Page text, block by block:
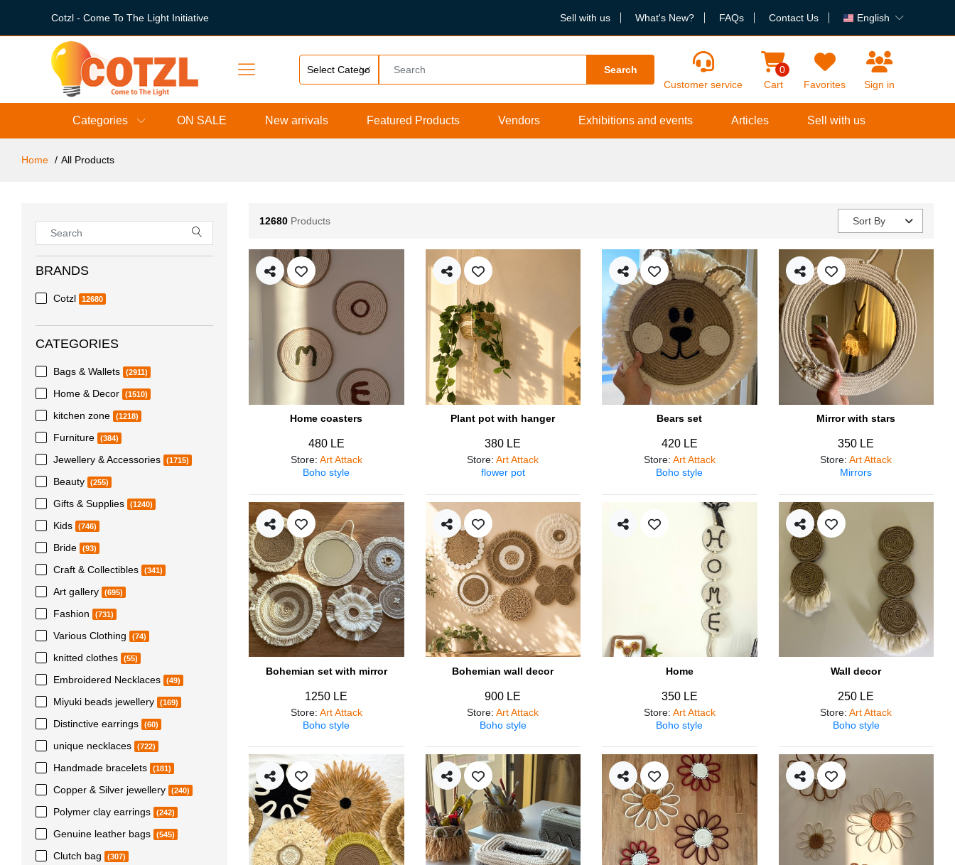
Cotzl - Come To The Light Initiative Sell with us What's New? FAQs Contact Us English
Search
Customer service
0
Cart
Favorites Sign in
Categories ON SALE New arrivals Featured Products Vendors Exhibitions and events Articles Sell with us
Home All Products
BRANDS
Cotzl 12680
CATEGORIES
Bags & Wallets (2911)
Home & Decor (1510)
kitchen zone (1218)
Furniture (384)
Jewellery & Accessories (1715)
Beauty (255)
Gifts & Supplies (1240)
Kids (746)
Bride (93)
Craft & Collectibles (341)
Art gallery (695)
Fashion (731)
Various Clothing (74)
knitted clothes (55)
Embroidered Necklaces (49)
Miyuki beads jewellery (169)
Distinctive earrings (60)
unique necklaces (722)
Handmade bracelets (181)
Copper & Silver jewellery (240)
Polymer clay earrings (242)
Genuine leather bags (545)
Clutch bag (307)
12680 Products Sort By
Home coasters
480 LE
Store: Art Attack
Boho style
Plant pot with hanger
380 LE
Store:Art Attack
flower pot
Bears set
420 LE
Store: Art Attack
Boho style
Mirror with stars
350 LE
Store:Art Attack
Mirrors
Bohemian set with mirror
1250 LE
Store: Art Attack
Boho style
Bohemian wall decor
900 LE
Store:Art Attack
Boho style
Home
350 LE
Store: Art Attack
Boho style
Wall decor
250 LE
Store:Art Attack
Boho style